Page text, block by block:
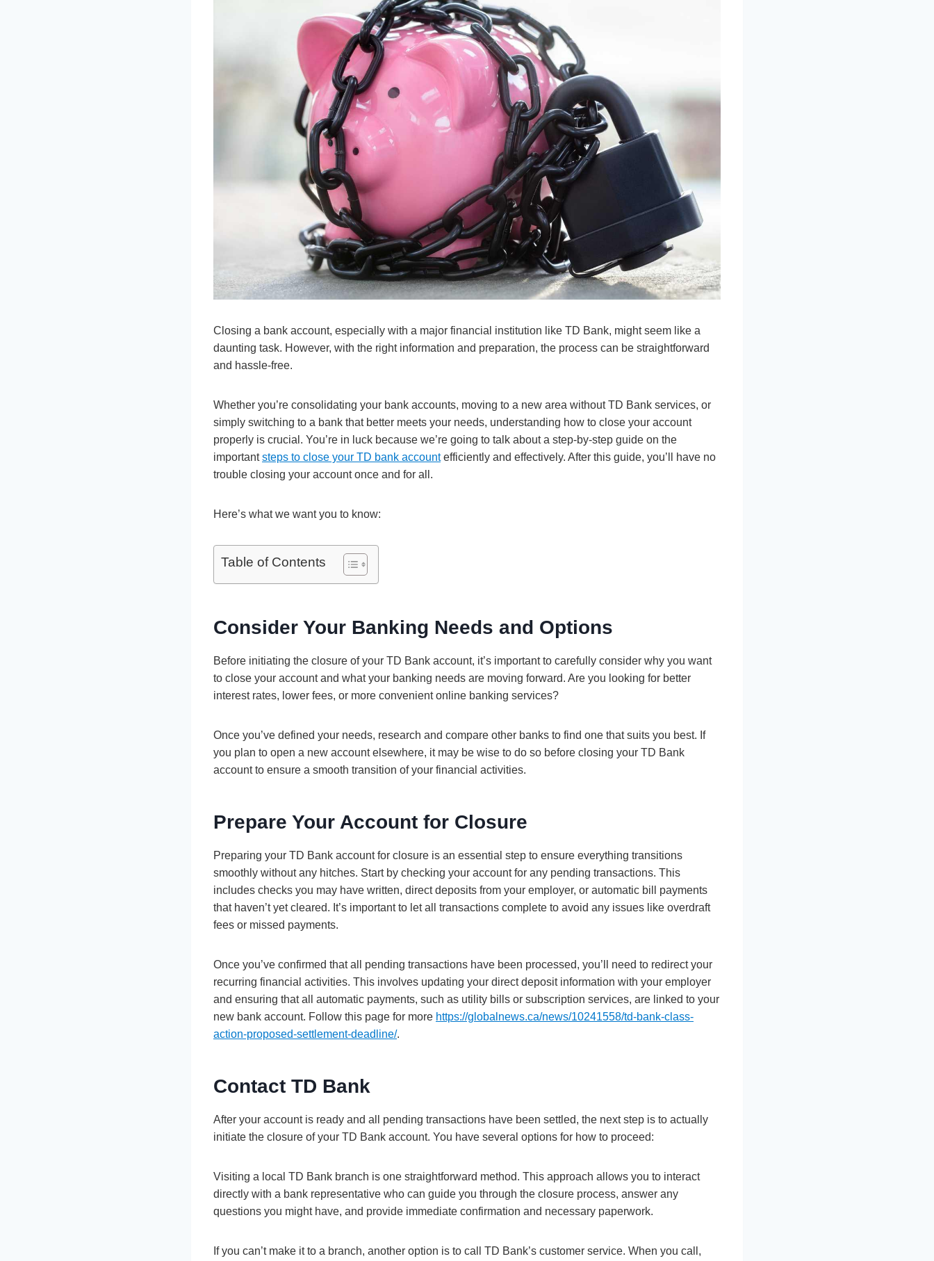
Closing a bank account, especially with a major financial institution like TD Bank, might seem like a
daunting task. However, with the right information and preparation, the process can be straightforward
and hassle-free.
Whether you’re consolidating your bank accounts, moving to a new area without TD Bank services, or
simply switching to a bank that better meets your needs, understanding how to close your account
properly is crucial. You’re in luck because we’re going to talk about a step-by-step guide on the
importantsteps to close your TD bank accountefficiently and effectively. After this guide, you’ll have no
trouble closing your account once and for all.
Here’s what we want you to know:
Table of Contents
Consider Your Banking Needs and Options
Before initiating the closure of your TD Bank account, it’s important to carefully consider why you want
to close your account and what your banking needs are moving forward. Are you looking for better
interest rates, lower fees, or more convenient online banking services?
Once you’ve defined your needs, research and compare other banks to find one that suits you best. If
you plan to open a new account elsewhere, it may be wise to do so before closing your TD Bank
account to ensure a smooth transition of your financial activities.
Prepare Your Account for Closure
Preparing your TD Bank account for closure is an essential step to ensure everything transitions
smoothly without any hitches. Start by checking your account for any pending transactions. This
includes checks you may have written, direct deposits from your employer, or automatic bill payments
that haven’t yet cleared. It’s important to let all transactions complete to avoid any issues like overdraft
fees or missed payments.
Once you’ve confirmed that all pending transactions have been processed, you’ll need to redirect your
recurring financial activities. This involves updating your direct deposit information with your employer
and ensuring that all automatic payments, such as utility bills or subscription services, are linked to your
new bank account. Follow this page for more https://globalnews.ca/news/10241558/td-bank-class-
action-proposed-settlement-deadline/.
Contact TD Bank
After your account is ready and all pending transactions have been settled, the next step is to actually
initiate the closure of your TD Bank account. You have several options for how to proceed:
Visiting a local TD Bank branch is one straightforward method. This approach allows you to interact
directly with a bank representative who can guide you through the closure process, answer any
questions you might have, and provide immediate confirmation and necessary paperwork.
If you can’t make it to a branch, another option is to call TD Bank’s customer service. When you call,